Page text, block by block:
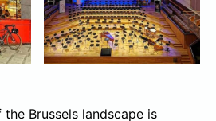
Brussels landscape is